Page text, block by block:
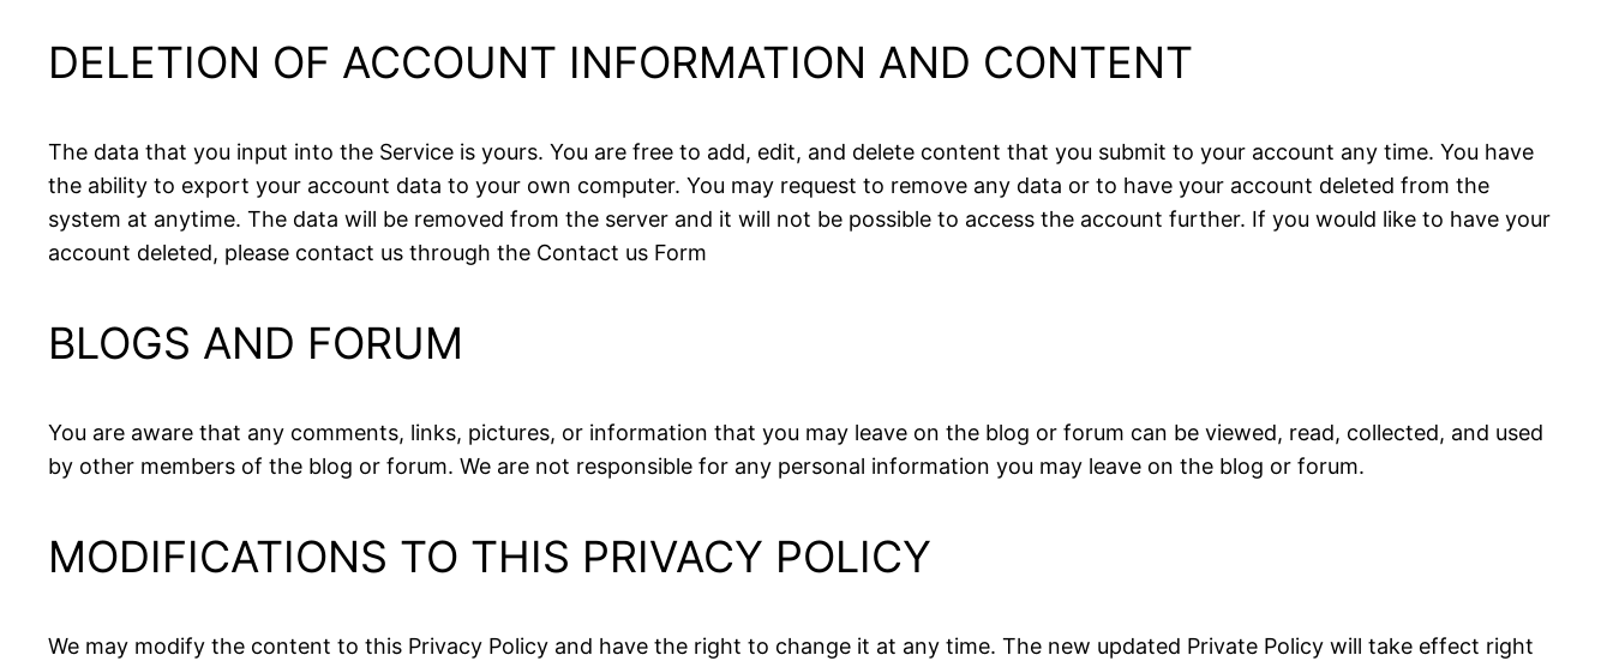
DELETION OF ACCOUNT INFORMATION AND CONTENT
The data that you input into the Service is yours. You are free to add, edit, and delete content that you submit to your account any time. You have
the ability to export your account data to your own computer. You may request to remove any data or to have your account deleted from the
system at anytime. The data will be removed from the server and it will not be possible to access the account further. If you would like to have your
account deleted, please contact us through the Contact us Form
BLOGS AND FORUM
You are aware that any comments, links, pictures, or information that you may leave on the blog or forum can be viewed, read, collected, and used
by other members of the blog or forum. We are not responsible for any personal information you may leave on the blog or forum.
MODIFICATIONS TO THIS PRIVACY POLICY
We may modify the content to this Privacy Policy and have the right to change it at any time. The new updated Private Policy will take effect right